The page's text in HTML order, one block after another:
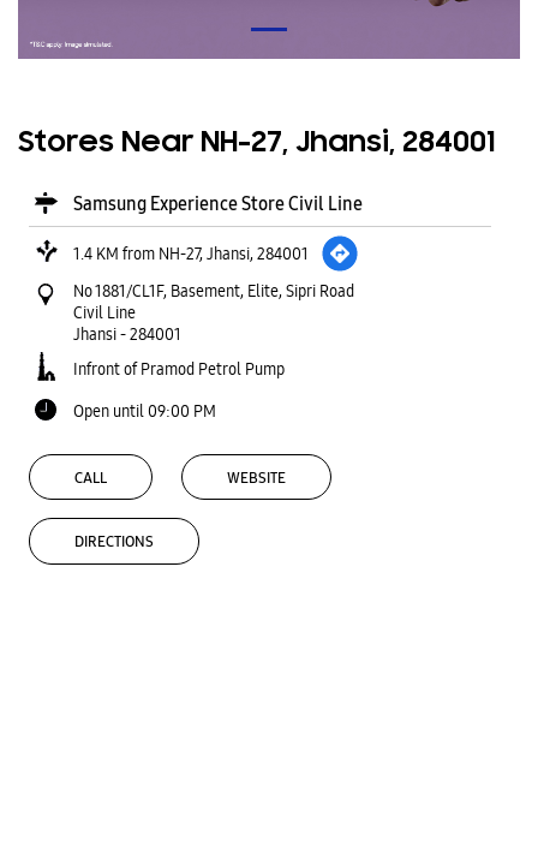
Stores Near NH-27, Jhansi, 284001
Samsung Experience Store Civil Line
1.4 KM from NH-27, Jhansi, 284001
No 1881/CL1F, Basement, Elite, Sipri Road
Civil Line
Jhansi-284001
Infront of Pramod Petrol Pump
Open until 09:00 PM
CALL WEBSITE
DIRECTIONS